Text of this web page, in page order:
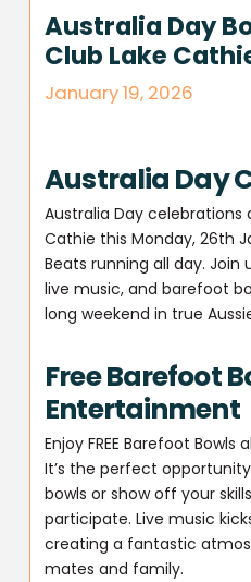
Australia Day
Club Lake
January 19, 2026
Australia Day
Australia Day celebrations
Cathie this Monday, 26th
Beats running all day.
live music, and barefoot
long weekend in true
Free Barefoot
Entertainment
Enjoy FREE Barefoot
It’s the perfect
bowls or show off your
participate. Live music
creating a fantastic
mates and family.